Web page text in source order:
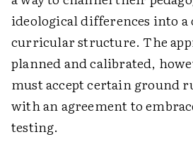
ideological differences into a
curricular structure. The
planned and calibrated,
must accept certain ground
with an agreement to
testing.